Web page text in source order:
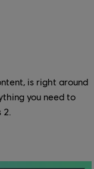
is right around
you need to